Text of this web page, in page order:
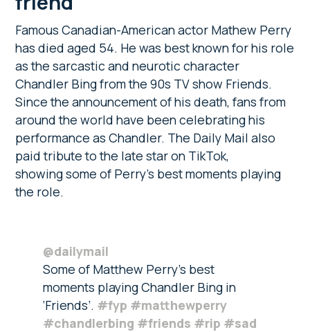
Famous Canadian-American actor Mathew Perry
has died aged 54. He was best known for his role
as the sarcastic and neurotic character
Chandler Bing from the 90s TV show Friends.
Since the announcement of his death, fans from
around the world have been celebrating his
performance as Chandler. The Daily Mail also
paid tribute to the late star on TikTok,
showing some of Perry’s best moments playing
the role.
@dailymail
Some of Matthew Perry’s best
moments playing Chandler Bing in
‘Friends’. #fyp #matthewperry
#chandlerbing #friends #rip #sad